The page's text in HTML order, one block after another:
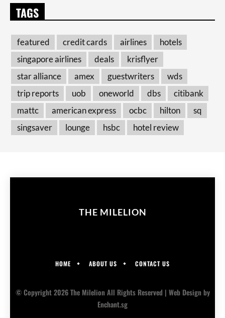
TAGS
featured credit cards airlines
hotels
singapore airlines
deals
krisflyer
star alliance
amex guestwriters
wds
trip reports
uob oneworld dbs
citibank
mattc
american express ocbc hilton
sq
singsaver
lounge hsbc hotel review
THE MILELION
HOME ABOUT US CONTACT US
© Copyright 2026 The Milelion All Rights Reserved | Web Designby
Enchant.sg